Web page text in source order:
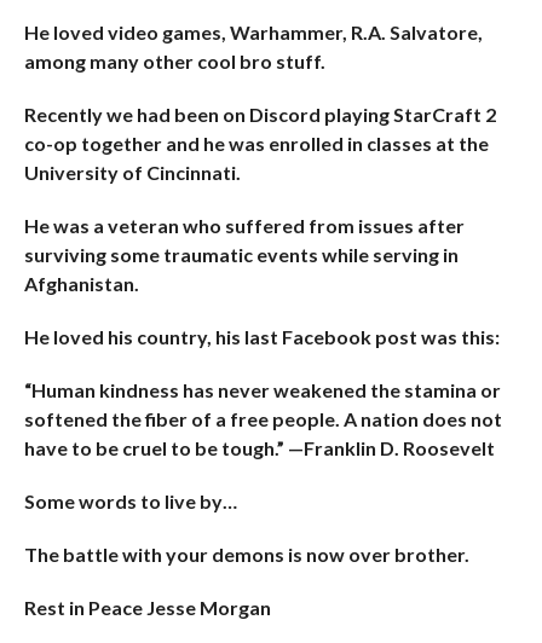
He loved video games, Warhammer, R.A. Salvatore,
among many other cool bro stuff.
Recently we had been on Discord playing StarCraft 2
co-op together and he was enrolled in classes at the
University of Cincinnati.
He was a veteran who suffered from issues after
surviving some traumatic events while serving in
Afghanistan.
He loved his country, his last Facebook post was this:
“Human kindness has never weakened the stamina or
softened the fiber of a free people. A nation does not
have to be cruel to be tough.” —Franklin D. Roosevelt
Some words to live by…
The battle with your demons is now over brother.
Rest in Peace Jesse Morgan